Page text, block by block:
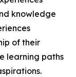
knowledge
of their
learning paths